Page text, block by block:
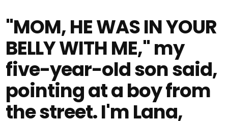
"MOM, HE WAS IN YOUR
BELLY WITH ME," my
five-year-old son said,
pointing at a boy from
the street. I'm Lana,